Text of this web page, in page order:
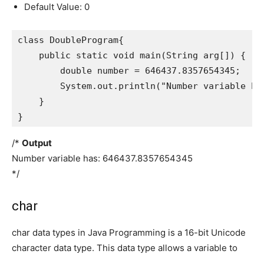
Default Value: 0
class DoubleProgram{
    public static void main(String arg[]) {
        double number = 646437.8357654345;
System.out.println("Number variable
    }
}
/* Output
Number variable has: 646437.8357654345
*/
char
char data types in Java Programming is a 16-bit Unicode
character data type. This data type allows a variable to